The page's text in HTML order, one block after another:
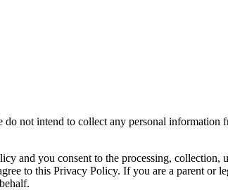
not intend to collect any personal
and you consent to the processing,
to this Privacy Policy. If you are a parent or